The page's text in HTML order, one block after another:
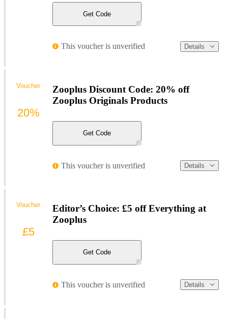
Get Code
This voucher is unverified Details
Zooplus Discount Code: 20% off
Zooplus Originals Products
Get Code
This voucher is unverified Details
Voucher
20%
Editor’s Choice: £5 off Everything at
Zooplus
Get Code
This voucher is unverified Details
Voucher
£5